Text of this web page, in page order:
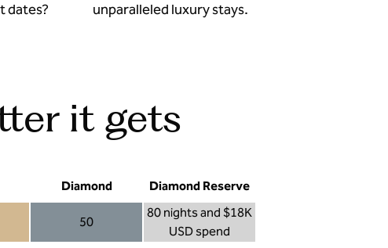
dates?
unparalleled luxury stays.
it gets
Diamond Diamond Reserve
50
Diamond 50
80 nights and $18K
USD spend